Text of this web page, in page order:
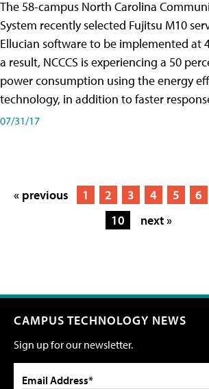
The 58-campus North Carolina
System recently selected Fujitsu M10
Ellucian software to be implemented at
a result, NCCCS is experiencing a 50
power consumption using the energy
technology, in addition to faster
07/31/17
« previous 1 2 3 4 5 6
10
next »
CAMPUS TECHNOLOGY NEWS
Sign up for our newsletter.
Email Address*